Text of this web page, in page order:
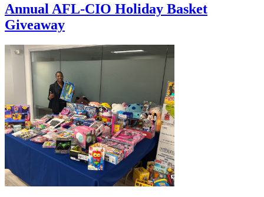
Annual AFL-CIO Holiday Basket
Giveaway